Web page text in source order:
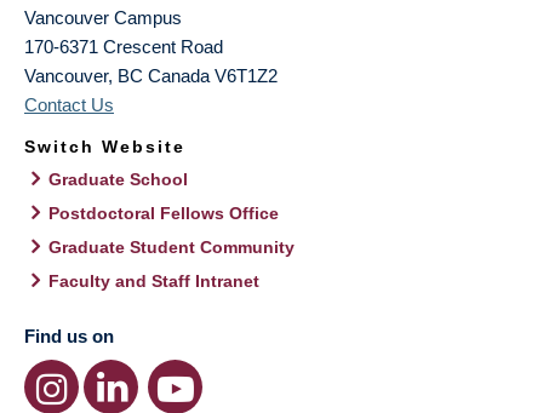
Vancouver Campus
170-6371 Crescent Road
Vancouver, BC Canada V6T1Z2
Contact Us
Switch Website
Graduate School
Postdoctoral Fellows Office
Graduate Student Community
Faculty and Staff Intranet
Find us on